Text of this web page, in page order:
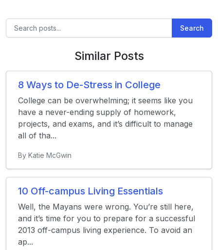
Search
Similar Posts
8 Ways to De-Stress in College
College can be overwhelming; it seems like you
have a never-ending supply of homework,
projects, and exams, and it’s difficult to manage
all of tha...
By Katie McGwin
10 Off-campus Living Essentials
Well, the Mayans were wrong. You’re still here,
and it’s time for you to prepare for a successful
2013 off-campus living experience. To avoid an
ap...